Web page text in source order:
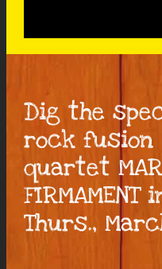
Dig the
rock fusion
quartet
Thurs.,